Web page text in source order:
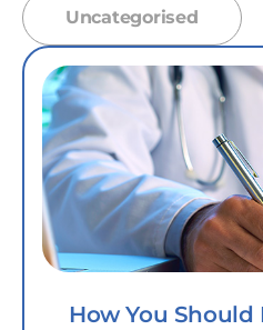
Uncategorised
How You Should